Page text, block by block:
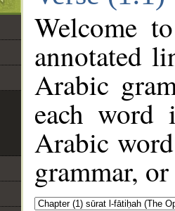
Welcome
annotated
Arabic
each
Arabic
grammar,